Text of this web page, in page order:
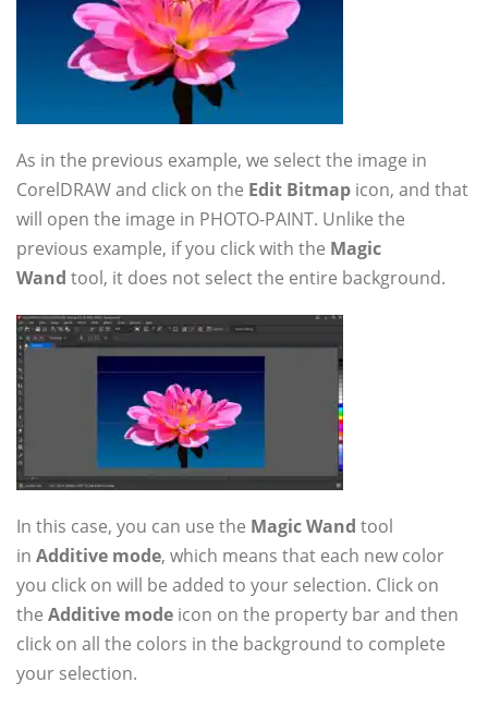
As in the previous example, we select the image in
CorelDRAW and click on the Edit Bitmap icon, and that
will open the image in PHOTO-PAINT. Unlike the
previous example, if you click with the Magic
Wand tool, it does not select the entire background.
In this case, you can use the Magic Wand tool
in Additive mode, which means that each new color
you click on will be added to your selection. Click on
the Additive mode icon on the property bar and then
click on all the colors in the background to complete
your selection.